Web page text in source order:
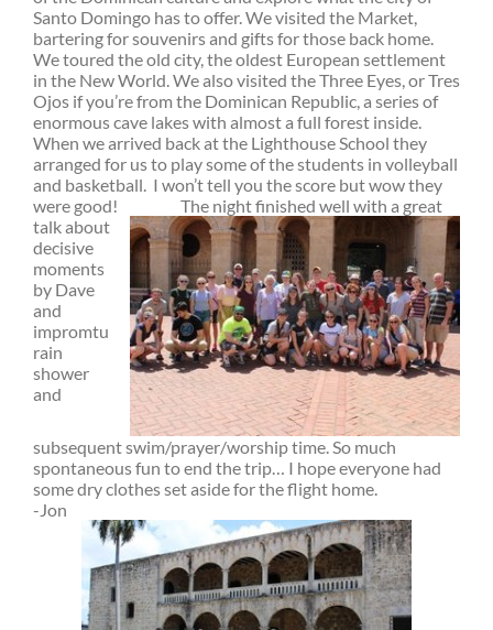
Santo Domingo has to offer. We visited the Market,
bartering for souvenirs and gifts for those back home.
We toured the old city, the oldest European settlement
in the New World. We also visited the Three Eyes, or Tres
Ojos if you’re from the Dominican Republic, a series of
enormous cave lakes with almost a full forest inside.
When we arrived back at the Lighthouse School they
arranged for us to play some of the students in volleyball
and basketball. I won’t tell you the score but wow they
were good! The night finished well with a great
talk about
decisive
moments
by Dave
and
impromtu
rain
shower
and
subsequent swim/prayer/worship time. So much
spontaneous fun to end the trip… I hope everyone had
some dry clothes set aside for the flight home.
-Jon